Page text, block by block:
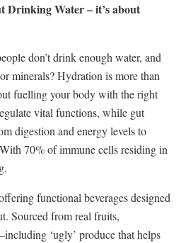
Drinking Water – it’s about
don’t drink enough water, and
minerals? Hydration is more than
fuelling your body with the right
vital functions, while gut
digestion and energy levels to
70% of immune cells residing in
functional beverages designed
Sourced from real fruits,
‘ugly’ produce that helps